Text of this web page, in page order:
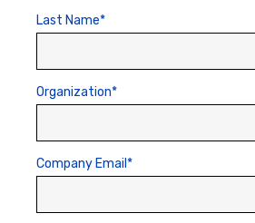
Last Name*
Organization*
Company Email *